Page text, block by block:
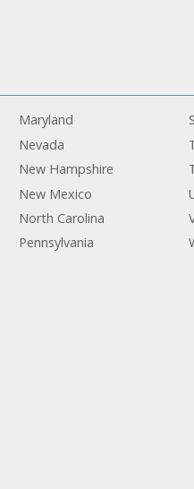
Maryland
Nevada
New Hampshire
New Mexico
North Carolina
Pennsylvania